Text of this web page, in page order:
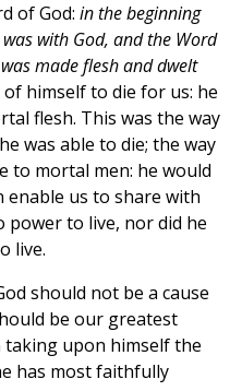
of God: in the beginning
with God, and the Word
was made flesh and dwelt
himself to die for us: he
flesh. This was the way
was able to die; the way
to mortal men: he would
us to share with
power to live, nor did he
live.
should not be a cause
be our greatest
upon himself the
has most faithfully